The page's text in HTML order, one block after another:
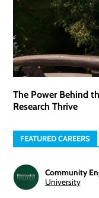
The Power Behind
Research Thrive
FEATURED CAREERS
Community
University